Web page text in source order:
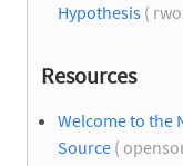
Hypothesis (
Resources
Welcome to the
Source (